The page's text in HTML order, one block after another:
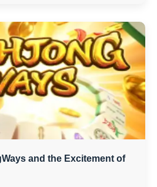
and the Excitement of